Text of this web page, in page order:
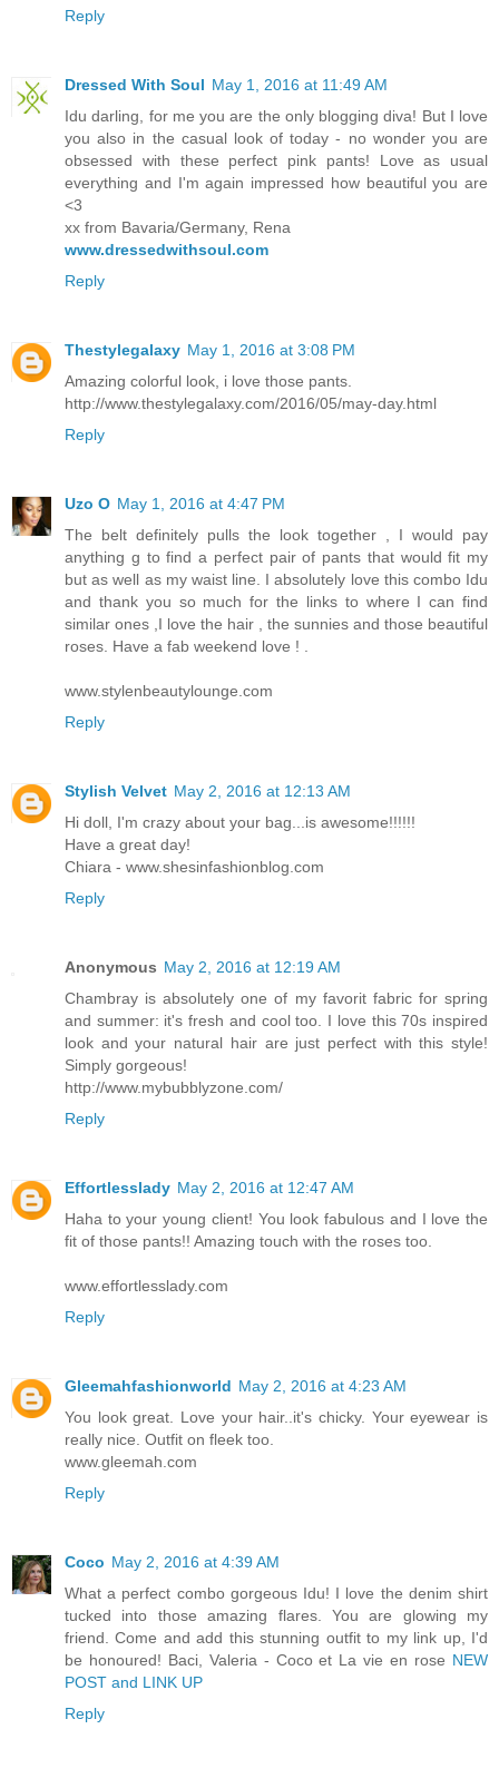
Reply
Dressed With Soul May 1, 2016 at 11:49 AM
Idu darling, for me you are the only blogging diva! But I love
you also in the casual look of today - no wonder you are
obsessed with these perfect pink pants! Love as usual
everything and I'm again impressed how beautiful you are
<3
xx from Bavaria/Germany, Rena
www.dressedwithsoul.com
Reply
Thestylegalaxy May 1, 2016 at 3:08 PM
Amazing colorful look, i love those pants.
http://www.thestylegalaxy.com/2016/05/may-day.html
Reply
Uzo O May 1, 2016 at 4:47 PM
The belt definitely pulls the look together , I would pay
anything g to find a perfect pair of pants that would fit my
but as well as my waist line. I absolutely love this combo Idu
and thank you so much for the links to where I can find
similar ones ,I love the hair , the sunnies and those beautiful
roses. Have a fab weekend love ! .
www.stylenbeautylounge.com
Reply
Stylish Velvet May 2, 2016 at 12:13 AM
Hi doll, I'm crazy about your bag...is awesome!!!!!!
Have a great day!
Chiara - www.shesinfashionblog.com
Reply
Anonymous May 2, 2016 at 12:19 AM
Chambray is absolutely one of my favorit fabric for spring
and summer: it's fresh and cool too. I love this 70s inspired
look and your natural hair are just perfect with this style!
Simply gorgeous!
http://www.mybubblyzone.com/
Reply
Effortlesslady May 2, 2016 at 12:47 AM
Haha to your young client! You look fabulous and I love the
fit of those pants!! Amazing touch with the roses too.
www.effortlesslady.com
Reply
Gleemahfashionworld May 2, 2016 at 4:23 AM
You look great. Love your hair..it's chicky. Your eyewear is
really nice. Outfit on fleek too.
www.gleemah.com
Reply
Coco May 2, 2016 at 4:39 AM
What a perfect combo gorgeous Idu! I love the denim shirt
tucked into those amazing flares. You are glowing my
friend. Come and add this stunning outfit to my link up, I'd
be honoured! Baci, Valeria - Coco et La vie en rose NEW
POST and LINK UP
Reply